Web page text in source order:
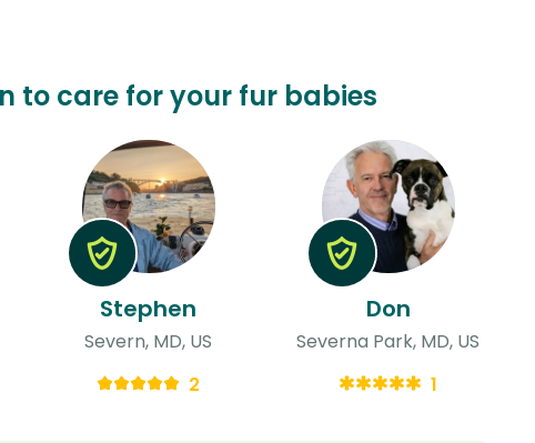
to care for your fur babies
Stephen
Severn, MD, US
2
Don
Severna Park, MD, US
1